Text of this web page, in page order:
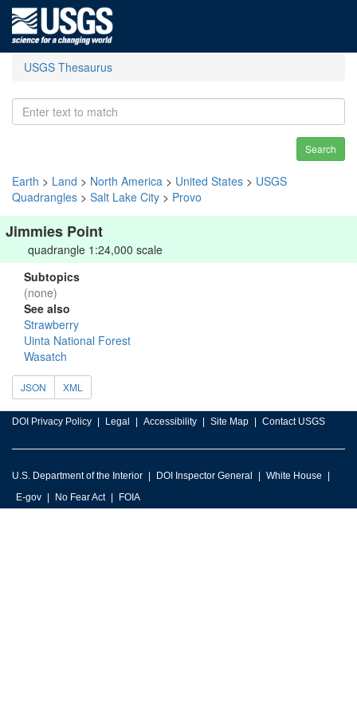
USGS Thesaurus
Search
Earth > Land > North America > United States > USGS
Quadrangles > Salt Lake City > Provo
Jimmies Point
quadrangle 1:24,000 scale
Subtopics
(none)
See also
Strawberry
Uinta National Forest
Wasatch
JSON XML
DOI Privacy Policy Legal Accessibility Site Map Contact USGS
U.S. Department of the Interior DOI Inspector General
White House
E-gov
No Fear Act FOIA